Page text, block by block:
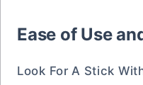
Ease of Use
Look For A Stick